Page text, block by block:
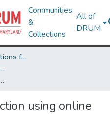
Communities
&
Collections
All of
DRUM
Theses and Dissertations from UMD
UMD Theses and Dissertations
online customer reviews
using online